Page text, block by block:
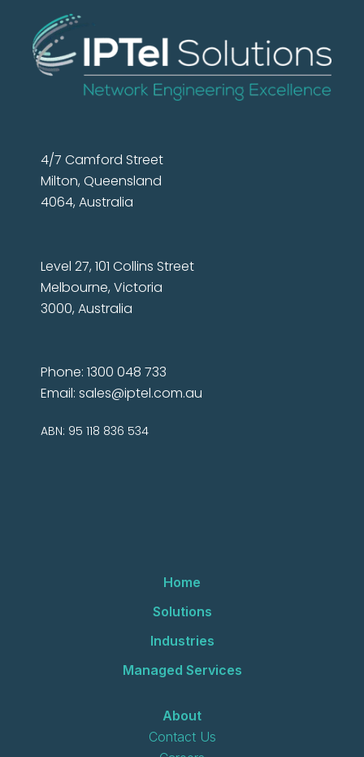
4/7 Camford Street
Milton, Queensland
4064, Australia
Level 27, 101 Collins Street
Melbourne, Victoria
3000, Australia
Phone: 1300 048 733
Email: sales@iptel.com.au
ABN: 95 118 836 534
Home
Solutions
Industries
Managed Services
About
Contact Us